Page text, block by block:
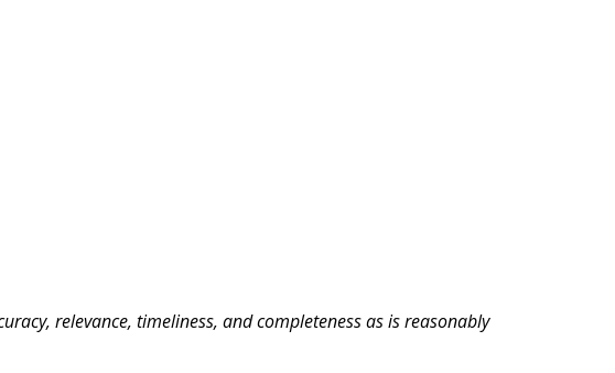
relevance, timeliness, and completeness as is reasonably